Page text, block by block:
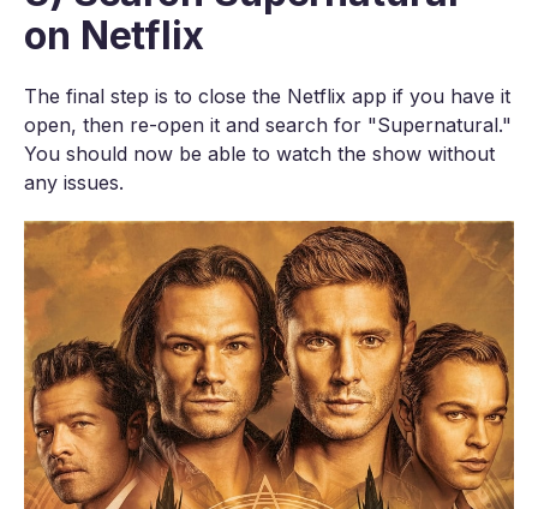
on Netflix
The final step is to close the Netflix app if you have it
open, then re-open it and search for "Supernatural."
You should now be able to watch the show without
any issues.